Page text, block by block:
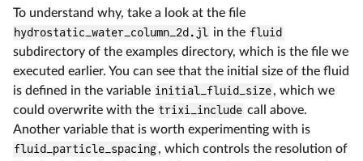
To understand why, take a look at the file
hydrostatic_water_column_2d.jl in the fluid
subdirectory of the examples directory, which is the file we
executed earlier. You can see that the initial size of the fluid
is defined in the variable initial_fluid_size, which we
could overwrite with the trixi_include call above.
Another variable that is worth experimenting with is
fluid_particle_spacing, which controls the resolution of